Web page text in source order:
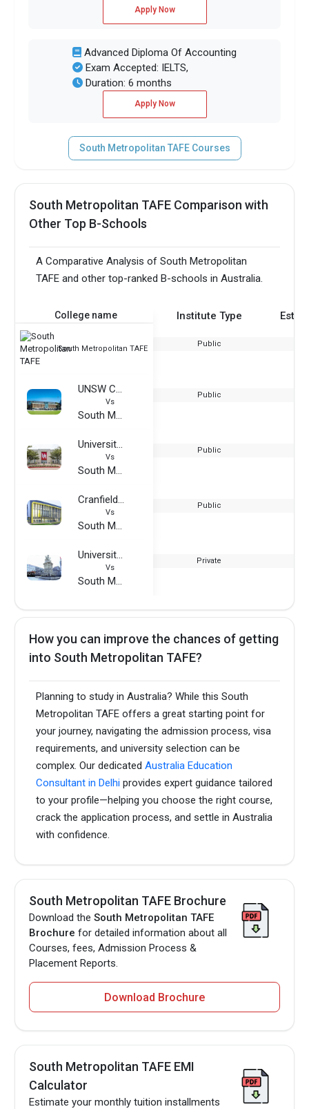
Apply Now
Advanced Diploma Of Accounting
Exam Accepted: IELTS,
Duration: 6 months
Apply Now
South Metropolitan TAFE Courses
South Metropolitan TAFE Comparison with
Other Top B-Schools
A Comparative Analysis of South Metropolitan
TAFE and other top-ranked B-schools in Australia.
College name Institute Type
South Metropolitan TAFE
Public
UNSW College
Vs
South Metropolitan TAFE
Public
University of Houston
Vs
South Metropolitan TAFE
Public
Cranfield University
Vs
South Metropolitan TAFE
Public
University of Applied Management Studies
Vs
South Metropolitan TAFE
Private
How you can improve the chances of getting
into South Metropolitan TAFE?
Planning to study in Australia? While this South
Metropolitan TAFE offers a great starting point for
your journey, navigating the admission process, visa
requirements, and university selection can be
complex. Our dedicatedAustralia Education
Consultant in Delhi provides expert guidance tailored
to your profile—helping you choose the right course,
crack the application process, and settle in Australia
with confidence.
South Metropolitan TAFE Brochure
Download theSouth Metropolitan TAFE
Brochure for detailed information about all
Courses, fees, Admission Process &
Placement Reports.
Download Brochure
South Metropolitan TAFE EMI
Calculator
Estimate your monthly tuition installments